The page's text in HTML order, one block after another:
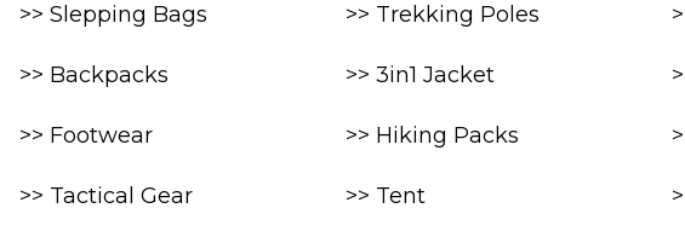
>> Slepping Bags
>> Backpacks
>> Footwear
>> Tactical Gear
>> Trekking Poles
>> 3in1 Jacket
>> Hiking Packs
>> Tent